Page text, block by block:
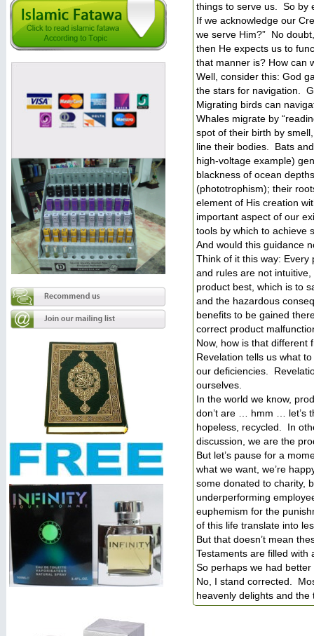
things to serve us. So by
If we acknowledge our
we serve Him?” No
then He expects us to
that manner is? How can
Well, consider this: God
the stars for navigation.
Migrating birds can
Whales migrate by
spot of their birth by
line their bodies. Bats
high-voltage example)
blackness of ocean
(phototrophism); their
element of His creation
important aspect of our
tools by which to achieve
And would this guidance
Think of it this way:
and rules are not
product best, which is to
and the hazardous
benefits to be gained
correct product
Now, how is that different
Revelation tells us what
our deficiencies.
ourselves.
In the world we know,
don’t are … hmm … let’s
hopeless, recycled. In
discussion, we are the
But let’s pause for a
what we want, we’re
some donated to charity,
underperforming
euphemism for the
of this life translate into
But that doesn’t mean
Testaments are filled with
So perhaps we had
No, I stand corrected.
heavenly delights and